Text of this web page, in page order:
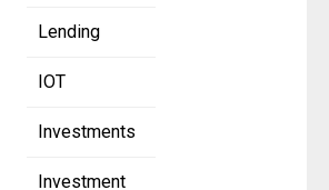
Lending
IOT
Investments
Investment